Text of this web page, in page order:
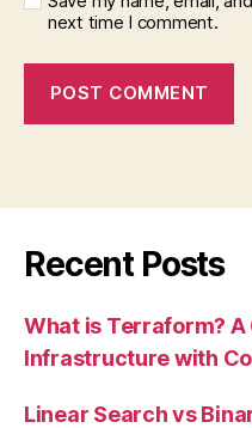
next time I comment.
Recent Posts
What is Terraform? A
Infrastructure with
Linear Search vs